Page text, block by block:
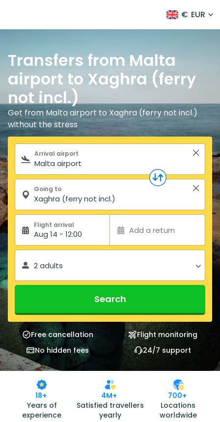
€ EUR
Transfers from Malta
airport to Xaghra (ferry
not incl.)
Get from Malta airport to Xaghra (ferry not incl.)
without the stress
Search form
Arrival airport
Going to
Flight arrival
Aug 14 - 12:00 Add a return
2 adults
Search
Free cancellation
Flight monitoring
No hidden fees
24/7 support
18+
Years of
experience
4M+
Satisfied travellers
yearly
700+
Locations
worldwide